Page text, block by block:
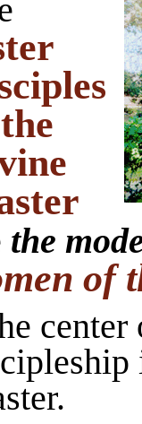
the
of
center